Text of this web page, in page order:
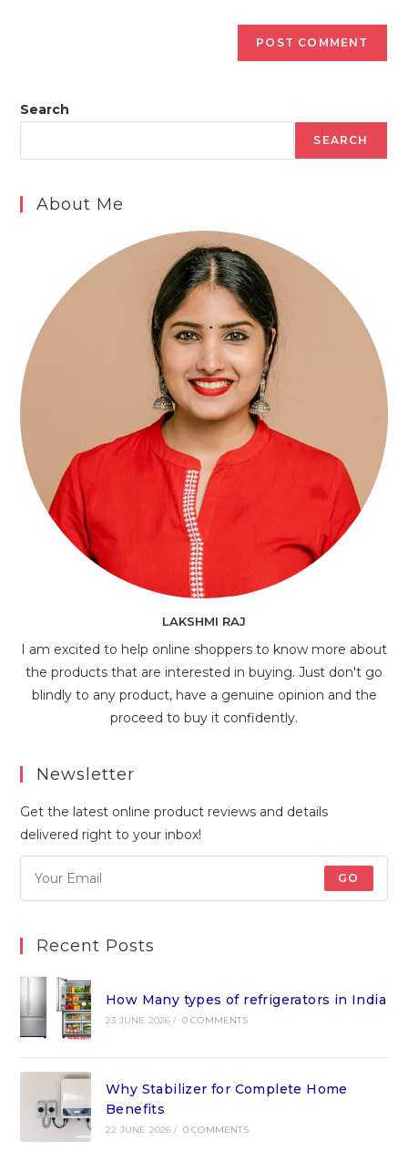
Search
SEARCH
About Me
LAKSHMI RAJ
I am excited to help online shoppers to know more about
the products that are interested in buying. Just don't go
blindly to any product, have a genuine opinion and the
proceed to buy it confidently.
Newsletter
Get the latest online product reviews and details
delivered right to your inbox!
GO
Recent Posts
How Many types of refrigerators in India
23 JUNE 2026 / 0 COMMENTS
Why Stabilizer for Complete Home
Benefits
22 JUNE 2026 / 0 COMMENTS